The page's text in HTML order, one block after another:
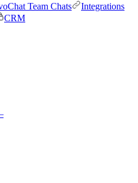
Team Chats
Integrations
CRM